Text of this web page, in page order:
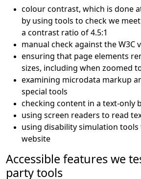
colour contrast, which is done
by using tools to check we
a contrast ratio of 4.5:1
manual check against the W3C
ensuring that page elements
sizes, including when zoomed
examining microdata markup
special tools
checking content in a text-only
using screen readers to read
using disability simulation
website
Accessible features we
party tools